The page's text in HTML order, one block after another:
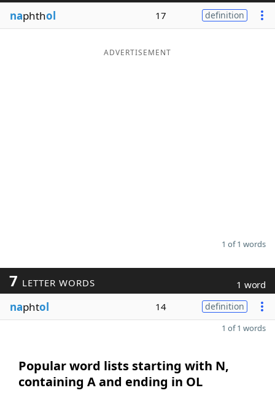
Blog
naphthol 17 definition
ADVERTISEMENT
1 of 1 words
7 LETTER WORDS 1 word
naphtol 14 definition
1 of 1 words
Popular word lists starting with N,
containing A and ending in OL